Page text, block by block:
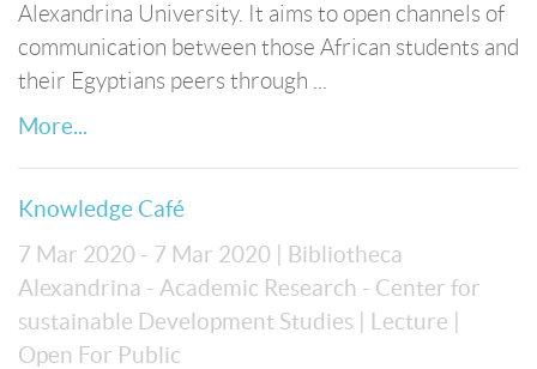
Alexandrina University. It aims to open channels of
communication between those African students and
their Egyptians peers through ...
More...
Knowledge Café
7 Mar 2020 - 7 Mar 2020
| Bibliotheca
Alexandrina - Academic Research - Center for
sustainable Development Studies
| Lecture
Open For Public